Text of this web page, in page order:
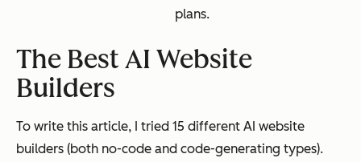
plans.
The Best AI Website
Builders
To write this article, I tried 15 different AI website
builders (both no-code and code-generating types).